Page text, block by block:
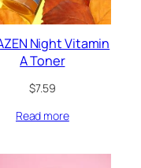
Night Vitamin
A Toner
$7.59
Read more